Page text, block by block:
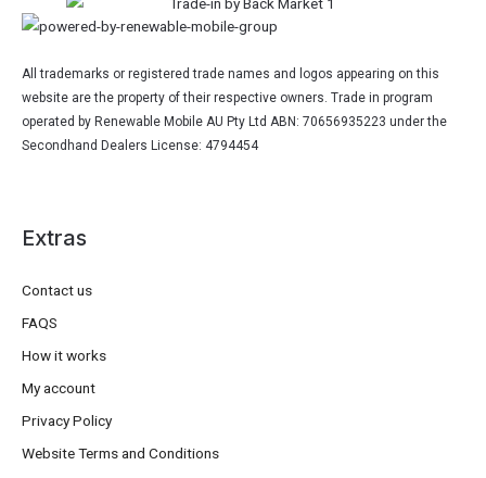
All trademarks or registered trade names and logos appearing on this
website are the property of their respective owners. Trade in program
operated by Renewable Mobile AU Pty Ltd ABN: 70656935223 under the
Secondhand Dealers License: 4794454
Extras
Contact us
FAQS
How it works
My account
Privacy Policy
Website Terms and Conditions